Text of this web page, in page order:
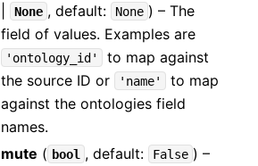
None , default: None ) – The
field of values. Examples are
'ontology_id'
to map against
the source ID or
'name'
to map
against the ontologies field
names.
mute ( bool , default: False ) –